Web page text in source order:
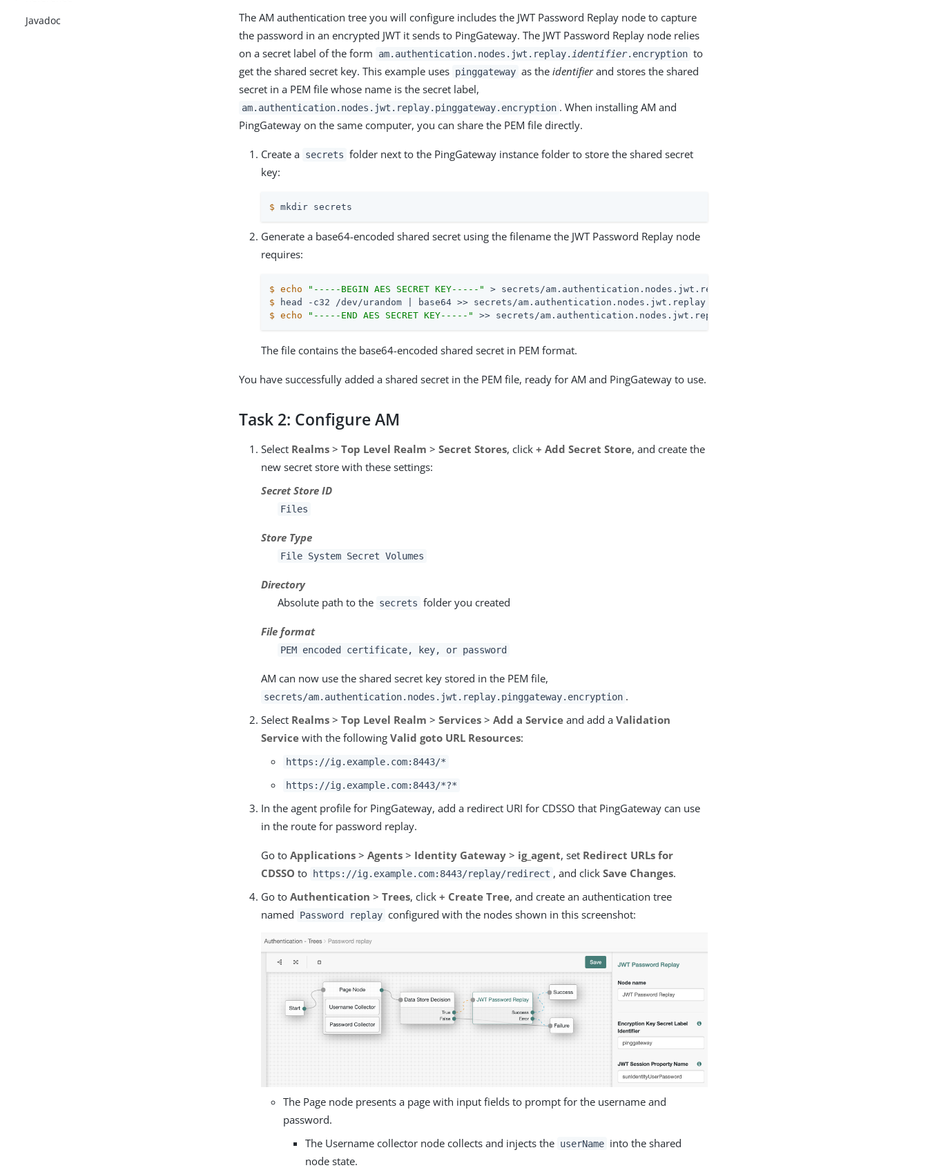
Javadoc
The AM authentication tree you will configure includes the JWT Password Replay node to capture
the password in an encrypted JWT it sends to PingGateway. The JWT Password Replay node relies
on a secret label of the form
am.authentication.nodes.jwt.replay.identifier.encryption to
get the shared secret key. This example uses pinggateway as the identifierand stores the shared
secret in a PEM file whose name is the secret label,
am.authentication.nodes.jwt.replay.pinggateway.encryption . When installing AM and
PingGateway on the same computer, you can share the PEM file directly.
Create a secrets folder next to the PingGateway instance folder to store the shared secret
key:
$ mkdir secrets
Generate a base64-encoded shared secret using the filename the JWT Password Replay node
requires:
$ echo "-----BEGIN AES SECRET KEY-----"
> secrets/am.authentication.nodes.jwt.replay.pinggateway.encryption
$ head -c32 /dev/urandom | base64 >> secrets/am.authentication.nodes.jwt.replay.pinggateway.encryption
$
echo "-----END AES SECRET KEY-----" >> secrets/am.authentication.nodes.jwt.replay.pinggateway.encryption
The file contains the base64-encoded shared secret in PEM format.
You have successfully added a shared secret in the PEM file, ready for AM and PingGateway to use.
Task 2: Configure AM
Select Realms >Top Level Realm >Secret Stores, click+ Add Secret Store, and create the
new secret store with these settings:
Secret Store ID
Files
Store Type
File System Secret Volumes
Directory
Absolute path to the secrets folder you created
File format
PEM encoded certificate, key, or password
AM can now use the shared secret key stored in the PEM file,
secrets/am.authentication.nodes.jwt.replay.pinggateway.encryption .
Select Realms >Top Level Realm >Services >Add a Service and add aValidation
Service with the followingValid goto URL Resources:
https://ig.example.com:8443/*
https://ig.example.com:8443/*?*
In the agent profile for PingGateway, add a redirect URI for CDSSO that PingGateway can use
in the route for password replay.
Go toApplications >Agents > Identity Gateway > ig_agent, set Redirect URLs for
CDSSO to https://ig.example.com:8443/replay/redirect , and click Save Changes.
Go toAuthentication >Trees, click+ Create Tree, and create an authentication tree
named
Password replay configured with the nodes shown in this screenshot:
The Page node presents a page with input fields to prompt for the username and
password.
The Username collector node collects and injects the userName into the shared
node state.